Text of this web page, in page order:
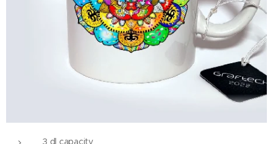
3 dl capacity